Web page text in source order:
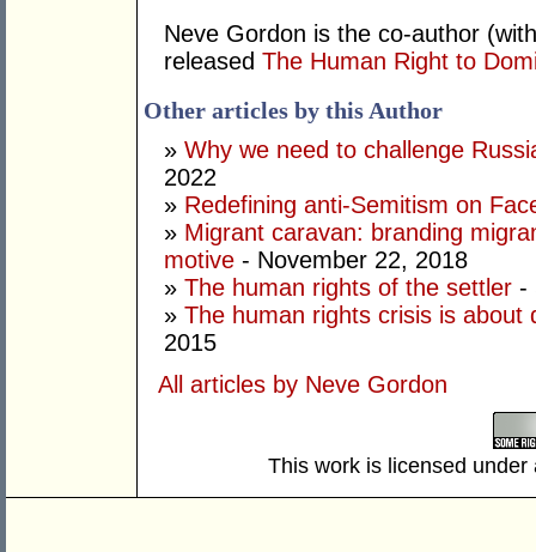
Neve Gordon is the co-author
released The Human Right to
Other articles by this Author
» Why we need to challenge
2022
» Redefining anti-Semitism on
» Migrant caravan: branding
motive - November 22, 2018
» The human rights of the settler -
» The human rights crisis is about
2015
All articles by Neve Gordon
This work is licensed